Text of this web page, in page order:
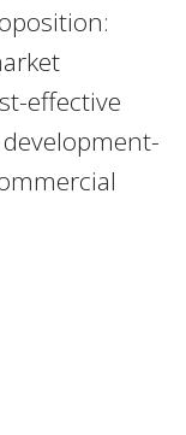
effective